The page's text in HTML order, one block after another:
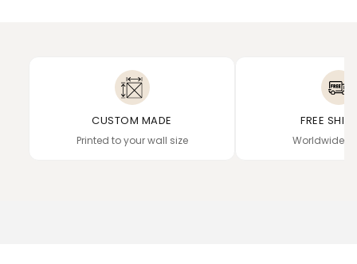
CUSTOM MADE
Printed to your wall size
FREE
Worldwide